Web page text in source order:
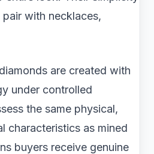
with necklaces,
are created with
under controlled
the same physical,
characteristics as mined
buyers receive genuine